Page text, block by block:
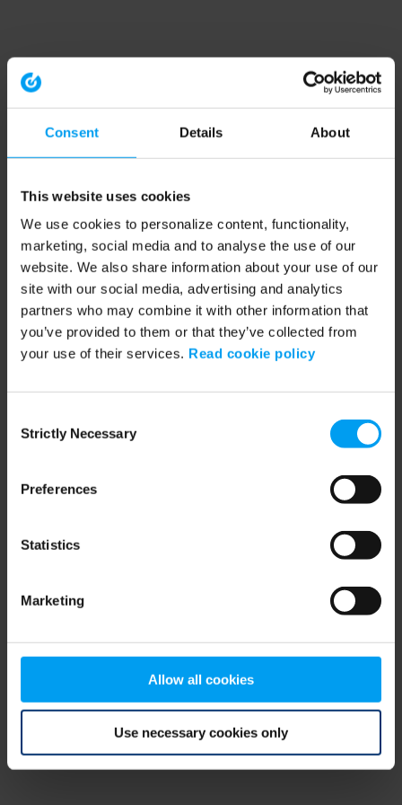
Consent Details About
This website uses cookies
We use cookies to personalize content, functionality,
marketing, social media and to analyse the use of our
website. We also share information about your use of our
site with our social media, advertising and analytics
partners who may combine it with other information that
you’ve provided to them or that they’ve collected from
your use of their services. Read cookie policy
Selection
Strictly Necessary
Preferences
Statistics
Marketing
Allow all cookies
Use necessary cookies only